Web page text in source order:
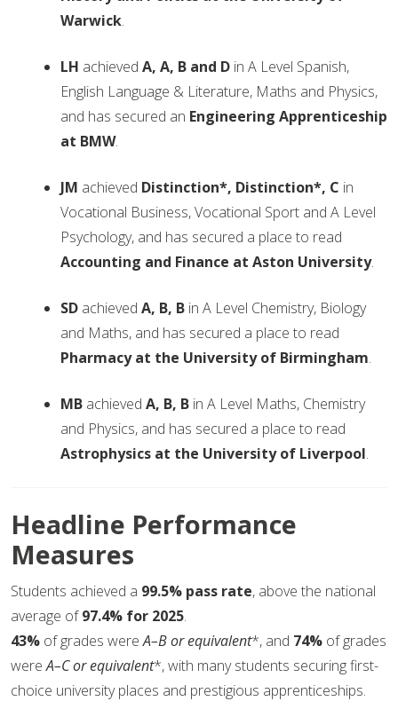
Warwick.
LH achieved A, A, B and D in A Level Spanish,
English Language & Literature, Maths and Physics,
and has secured an Engineering Apprenticeship
at BMW.
JM achieved Distinction*, Distinction*, C in
Vocational Business, Vocational Sport and A Level
Psychology, and has secured a place to read
Accounting and Finance at Aston University.
SD achieved A, B, B in A Level Chemistry, Biology
and Maths, and has secured a place to read
Pharmacy at the University of Birmingham.
MB achieved A, B, B in A Level Maths, Chemistry
and Physics, and has secured a place to read
Astrophysics at the University of Liverpool.
Headline Performance
Measures
Students achieved a 99.5% pass rate, above the national
average of97.4% for 2025.
43% of grades wereA–B or equivalent*, and 74% of grades
wereA–C or equivalent*, with many students securing first-
choice university places and prestigious apprenticeships.